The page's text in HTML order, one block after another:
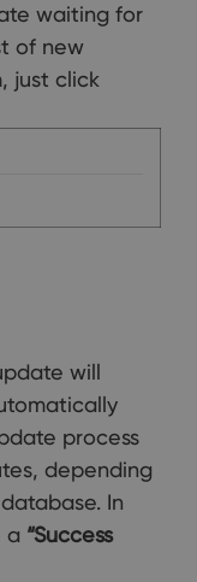
waiting for
of new
just click
will
process
depending
In
a “Success